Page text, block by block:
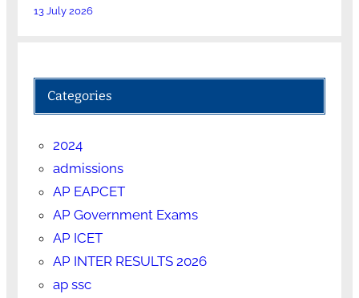
13 July 2026
Categories
2024
admissions
AP EAPCET
AP Government Exams
AP ICET
AP INTER RESULTS 2026
ap ssc